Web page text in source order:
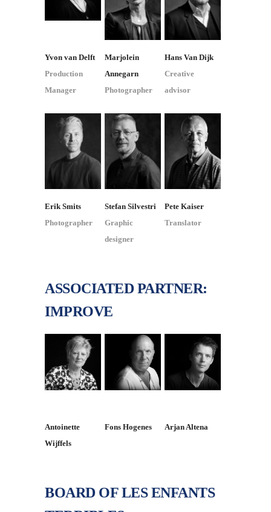
Yvon van Delft
Production
Manager
Marjolein
Annegarn
Photographer
Hans Van Dijk
Creative
advisor
Erik Smits
Photographer
Stefan Silvestri
Graphic
designer
Pete Kaiser
Translator
ASSOCIATED PARTNER:
IMPROVE
Antoinette
Wijffels
Fons Hogenes Arjan Altena
BOARD OF LES ENFANTS